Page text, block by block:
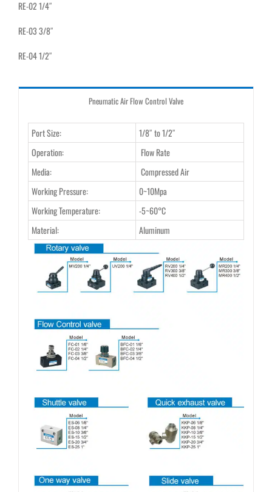
RE-02 1/4″
RE-03 3/8″
RE-04 1/2″
Pneumatic Air Flow Control Valve
Port Size:
1/8″ to 1/2″
Operation:
Flow Rate
Media:
Compressed Air
Working Pressure:
0~10Mpa
Working Temperature:
-5~60°C
Material:
Aluminum